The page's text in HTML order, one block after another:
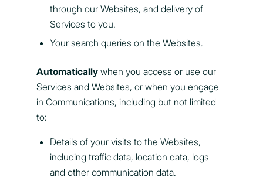
through our Websites, and delivery of
Services to you.
Your search queries on the Websites.
Automatically when you access or use our
Services and Websites, or when you engage
in Communications, including but not limited
to:
Details of your visits to the Websites,
including traffic data, location data, logs
and other communication data.